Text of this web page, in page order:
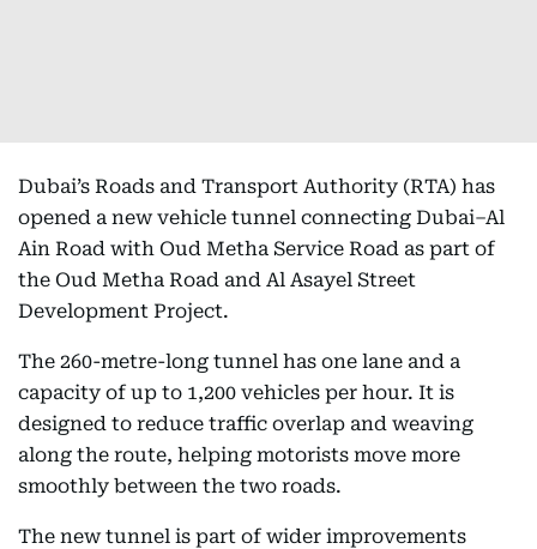
Dubai’s Roads and Transport Authority (RTA) has
opened a new vehicle tunnel connecting Dubai–Al
Ain Road with Oud Metha Service Road as part of
the Oud Metha Road and Al Asayel Street
Development Project.
The 260-metre-long tunnel has one lane and a
capacity of up to 1,200 vehicles per hour. It is
designed to reduce traffic overlap and weaving
along the route, helping motorists move more
smoothly between the two roads.
The new tunnel is part of wider improvements